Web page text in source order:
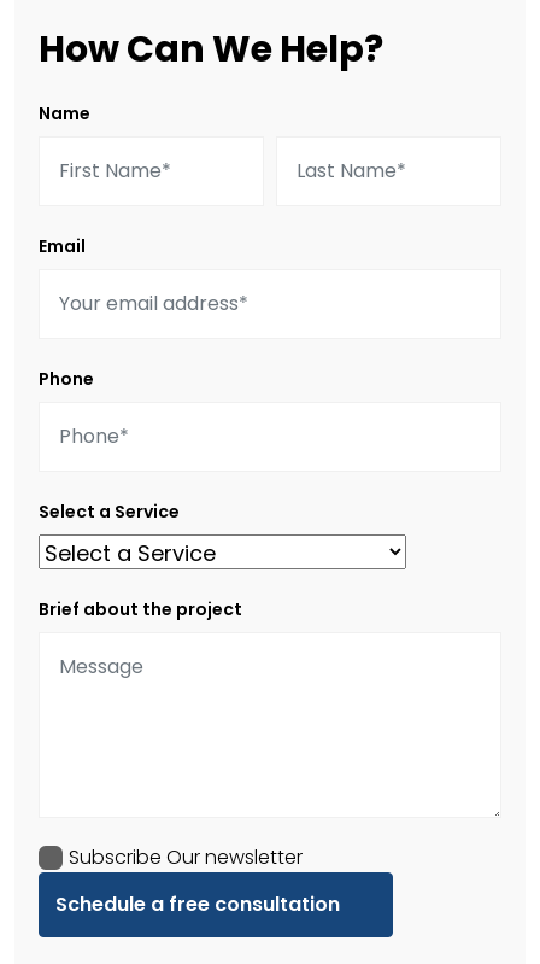
How Can We Help?
Name
Email
Phone
Select a Service
Brief about the project
Subscribe Our newsletter